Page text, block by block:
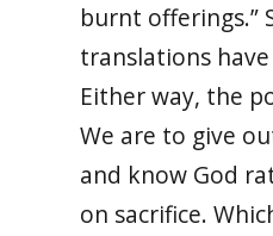
burnt offerings.”
translations
Either way, the
We are to give
and know God
on sacrifice.